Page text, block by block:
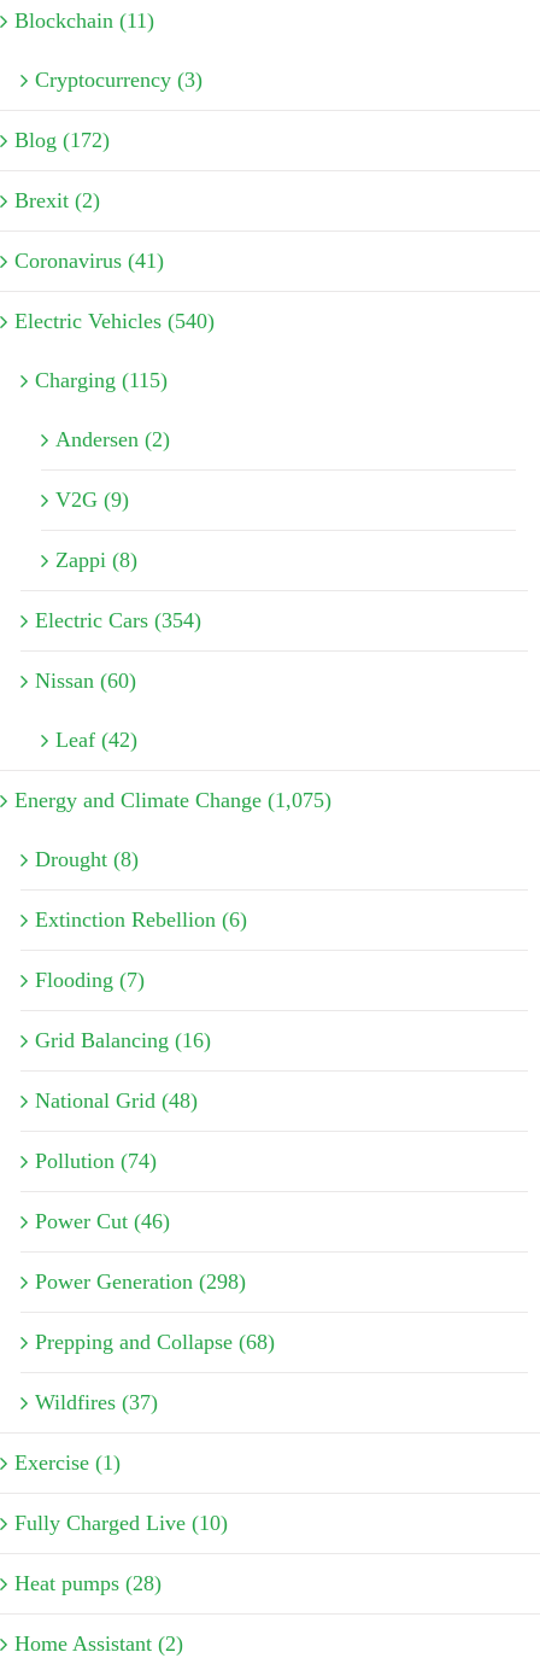
Blockchain (11)
Cryptocurrency (3)
Blog (172)
Brexit (2)
Coronavirus (41)
Electric Vehicles (540)
Charging (115)
Andersen (2)
V2G (9)
Zappi (8)
Electric Cars (354)
Nissan (60)
Leaf (42)
Energy and Climate Change (1,075)
Drought (8)
Extinction Rebellion (6)
Flooding (7)
Grid Balancing (16)
National Grid (48)
Pollution (74)
Power Cut (46)
Power Generation (298)
Prepping and Collapse (68)
Wildfires (37)
Exercise (1)
Fully Charged Live (10)
Heat pumps (28)
Home Assistant (2)